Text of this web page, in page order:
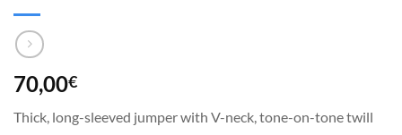
70,00€
Thick, long-sleeved jumper with V-neck, tone-on-tone twill